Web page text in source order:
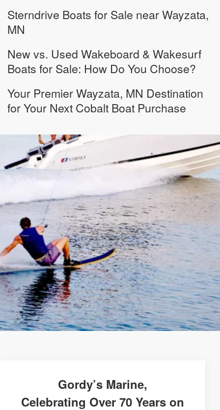
Sterndrive Boats for Sale near Wayzata,
MN
New vs. Used Wakeboard & Wakesurf
Boats for Sale: How Do You Choose?
Your Premier Wayzata, MN Destination
for Your Next Cobalt Boat Purchase
Gordy’s Marine,
Celebrating Over 70 Years on